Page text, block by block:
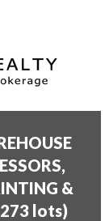
&
273 lots)